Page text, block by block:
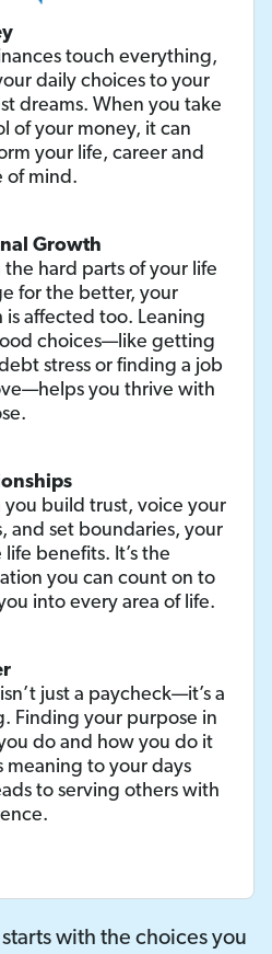
touch everything,
daily choices to your
dreams. When you take
of your money, it can
your life, career and
of mind.
Growth
the hard parts of your life
for the better, your
is affected too. Leaning
choices—like getting
stress or finding a job
you thrive with
you build trust, voice your
and set boundaries, your
benefits. It’s the
you can count on to
into every area of life.
just a paycheck—it’s a
Finding your purpose in
do and how you do it
meaning to your days
to serving others with
with the choices you